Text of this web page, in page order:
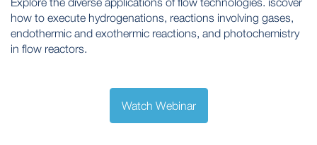
how to execute hydrogenations, reactions involving gases,
endothermic and exothermic reactions, and photochemistry
in flow reactors.
Watch Webinar